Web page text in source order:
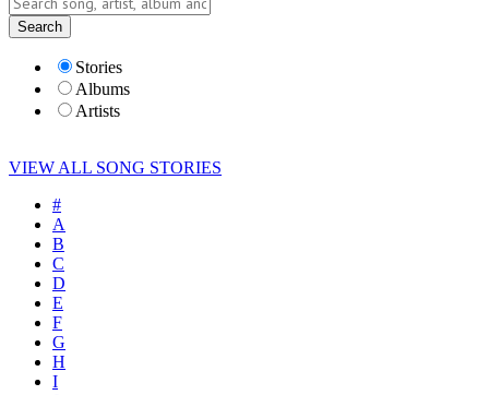
Lyrics
Search
Stories
Albums
Artists
VIEW ALL SONG STORIES
#
A
B
C
D
E
F
G
H
I